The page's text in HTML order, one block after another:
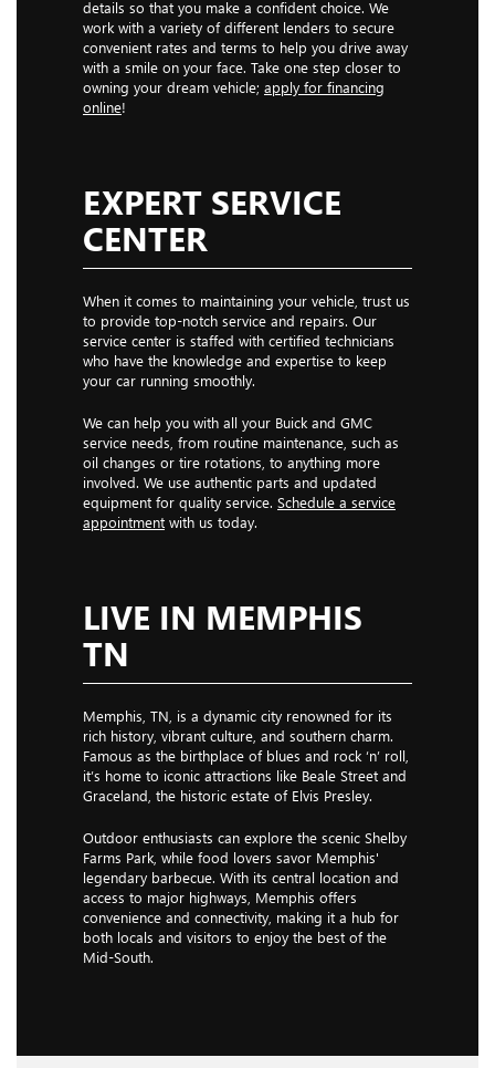
details so that you make a confident choice. We
work with a variety of different lenders to secure
convenient rates and terms to help you drive away
with a smile on your face. Take one step closer to
owning your dream vehicle; apply for financing
online!
EXPERT SERVICE
CENTER
When it comes to maintaining your vehicle, trust us
to provide top-notch service and repairs. Our
service center is staffed with certified technicians
who have the knowledge and expertise to keep
your car running smoothly.
We can help you with all your Buick and GMC
service needs, from routine maintenance, such as
oil changes or tire rotations, to anything more
involved. We use authentic parts and updated
equipment for quality service. Schedule a service
appointment with us today.
LIVE IN MEMPHIS
TN
Memphis, TN, is a dynamic city renowned for its
rich history, vibrant culture, and southern charm.
Famous as the birthplace of blues and rock ‘n’ roll,
it’s home to iconic attractions like Beale Street and
Graceland, the historic estate of Elvis Presley.
Outdoor enthusiasts can explore the scenic Shelby
Farms Park, while food lovers savor Memphis'
legendary barbecue. With its central location and
access to major highways, Memphis offers
convenience and connectivity, making it a hub for
both locals and visitors to enjoy the best of the
Mid-South.